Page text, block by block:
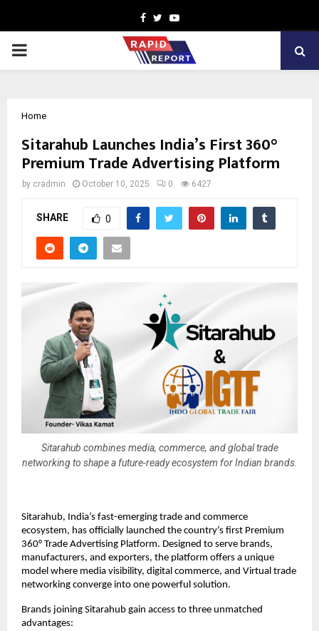
Facebook
TwitterYoutube
PRIMARY
Home
Sitarahub Launches India’s First 360°
Premium Trade Advertising Platform
by cradmin October 10, 2025 0 6427
SHARE 0
Sitarahub combines media, commerce, and global trade
networking to shape a future-ready ecosystem for Indian brands.
Sitarahub, India’s fast-emerging trade and commerce
ecosystem, has officially launched the country’s first Premium
360° Trade Advertising Platform. Designed to serve brands,
manufacturers, and exporters, the platform offers a unique
model where media visibility, digital commerce, and Virtual trade
networking converge into one powerful solution.
Brands joining Sitarahub gain access to three unmatched
advantages: